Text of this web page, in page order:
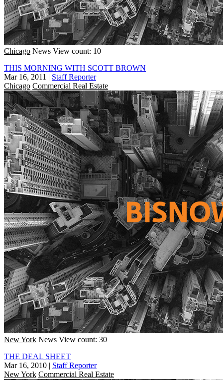
Chicago News View count: 10
THIS MORNING WITH SCOTT BROWN
Mar 16, 2011 | Staff Reporter
Chicago Commercial Real Estate
New York News View count: 30
THE DEAL SHEET
Mar 16, 2010 | Staff Reporter
New York Commercial Real Estate